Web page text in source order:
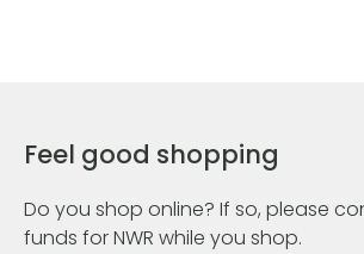
Feel good shopping
Do you shop online? If so, please
funds for NWR while you shop.